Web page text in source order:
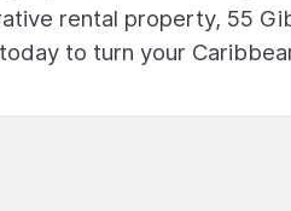
rental property, 55
to turn your